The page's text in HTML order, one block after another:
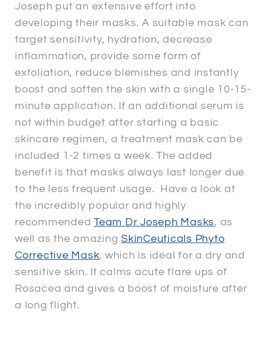
Joseph put an extensive effort into
developing their masks. A suitable mask can
target sensitivity, hydration, decrease
inflammation, provide some form of
exfoliation, reduce blemishes and instantly
boost and soften the skin with a single 10-15-
minute application. If an additional serum is
not within budget after starting a basic
skincare regimen, a treatment mask can be
included 1-2 times a week. The added
benefit is that masks always last longer due
to the less frequent usage. Have a look at
the incredibly popular and highly
recommended Team Dr Joseph Masks, as
well as the amazing SkinCeuticals Phyto
Corrective Mask, which is ideal for a dry and
sensitive skin. It calms acute flare ups of
Rosacea and gives a boost of moisture after
a long flight.